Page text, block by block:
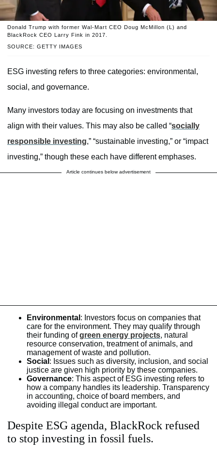
SOURCE: GETTY IMAGES
Donald Trump with former Wal-Mart CEO Doug McMillon (L) and
BlackRock CEO Larry Fink in 2017.
ESG investing refers to three categories: environmental,
social, and governance.
Many investors today are focusing on investments that
align with their values. This may also be called “socially
responsible investing,” “sustainable investing,” or “impact
investing,” though these each have different emphases.
Article continues below advertisement
Environmental : Investors focus on companies that
care for the environment. They may qualify through
their funding ofgreen energy projects, natural
resource conservation, treatment of animals, and
management of waste and pollution.
Social : Issues such as diversity, inclusion, and social
justice are given high priority by these companies.
Governance: This aspect of ESG investing refers to
how a company handles its leadership. Transparency
in accounting, choice of board members, and
avoiding illegal conduct are important.
Despite ESG agenda, BlackRock refused
to stop investing in fossil fuels.